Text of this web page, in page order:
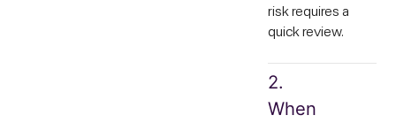
risk requires a
quick review.
2.
When